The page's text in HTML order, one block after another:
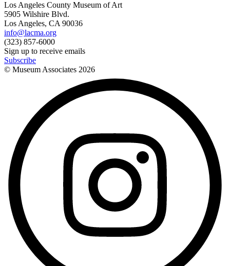
Los Angeles County Museum of Art
5905 Wilshire Blvd.
Los Angeles, CA 90036
info@lacma.org
(323) 857-6000
Sign up to receive emails
Subscribe
© Museum Associates 2026